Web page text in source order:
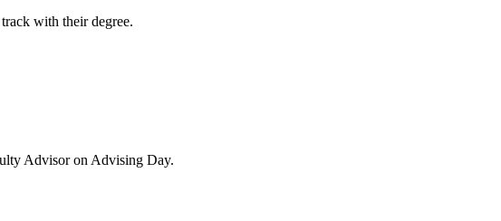
with their degree.
Advisor on Advising Day.